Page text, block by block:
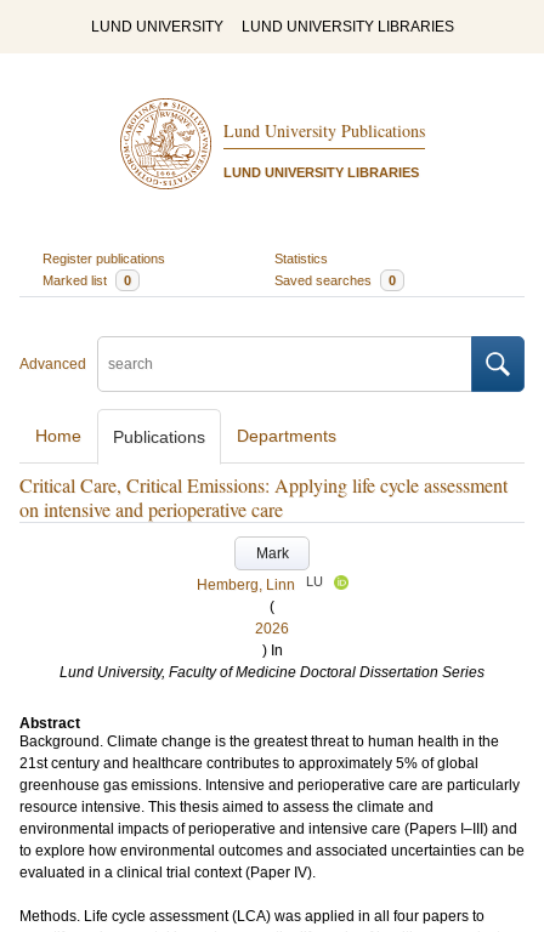
LUND UNIVERSITY LUND UNIVERSITY LIBRARIES
Lund University Publications
LUND UNIVERSITY LIBRARIES
Register publications
Statistics
Marked list
0 Saved searches 0
Advanced
Home Publications Departments
Critical Care, Critical Emissions: Applying life cycle assessment
on intensive and perioperative care
Mark
Hemberg, Linn
LU
(
2026
) In
Lund University, Faculty of Medicine Doctoral Dissertation Series
Abstract
Background. Climate change is the greatest threat to human health in the
21st century and healthcare contributes to approximately 5% of global
greenhouse gas emissions. Intensive and perioperative care are particularly
resource intensive. This thesis aimed to assess the climate and
environmental impacts of perioperative and intensive care (Papers I–III) and
to explore how environmental outcomes and associated uncertainties can be
evaluated in a clinical trial context (Paper IV).
Methods. Life cycle assessment (LCA) was applied in all four papers to